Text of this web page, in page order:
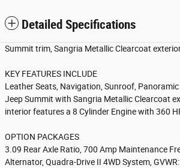
Detailed Specifications
Summit trim, Sangria Metallic Clearcoat
KEY FEATURES INCLUDE
Leather Seats, Navigation, Sunroof,
Jeep Summit with Sangria Metallic Clearcoat
interior features a 8 Cylinder Engine with 360
OPTION PACKAGES
3.09 Rear Axle Ratio, 700 Amp Maintenance
Alternator, Quadra-Drive II 4WD System,